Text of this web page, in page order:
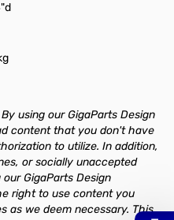
By using our GigaParts Design
content that you don't have
to utilize. In addition,
or socially unaccepted
GigaParts Design
right to use content you
as we deem necessary. This